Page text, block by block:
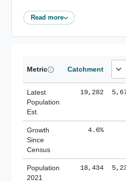
Read more
Metric Catchment
Latest
Population
Est.
19,282
Growth
Since
Census
4.6%
Population
2021
18,434